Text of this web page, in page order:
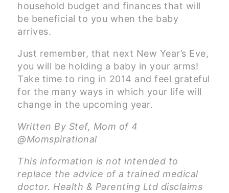
household budget and finances that will
be beneficial to you when the baby
arrives.
Just remember, that next New Year’s Eve,
you will be holding a baby in your arms!
Take time to ring in 2014 and feel grateful
for the many ways in which your life will
change in the upcoming year.
Written By Stef, Mom of 4
@Momspirational
This information is not intended to
replace the advice of a trained medical
doctor. Health & Parenting Ltd disclaims